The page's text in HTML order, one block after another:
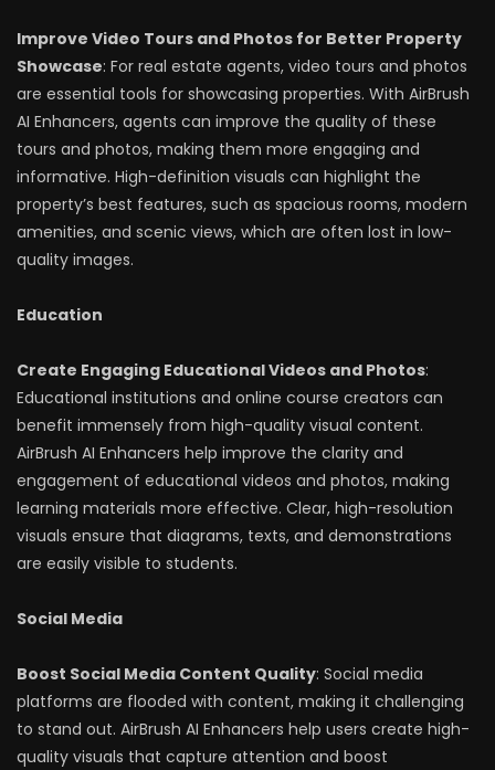
Improve Video Tours and Photos for Better Property
Showcase: For real estate agents, video tours and photos
are essential tools for showcasing properties. With AirBrush
AI Enhancers, agents can improve the quality of these
tours and photos, making them more engaging and
informative. High-definition visuals can highlight the
property’s best features, such as spacious rooms, modern
amenities, and scenic views, which are often lost in low-
quality images.
Education
Create Engaging Educational Videos and Photos:
Educational institutions and online course creators can
benefit immensely from high-quality visual content.
AirBrush AI Enhancers help improve the clarity and
engagement of educational videos and photos, making
learning materials more effective. Clear, high-resolution
visuals ensure that diagrams, texts, and demonstrations
are easily visible to students.
Social Media
Boost Social Media Content Quality: Social media
platforms are flooded with content, making it challenging
to stand out. AirBrush AI Enhancers help users create high-
quality visuals that capture attention and boost